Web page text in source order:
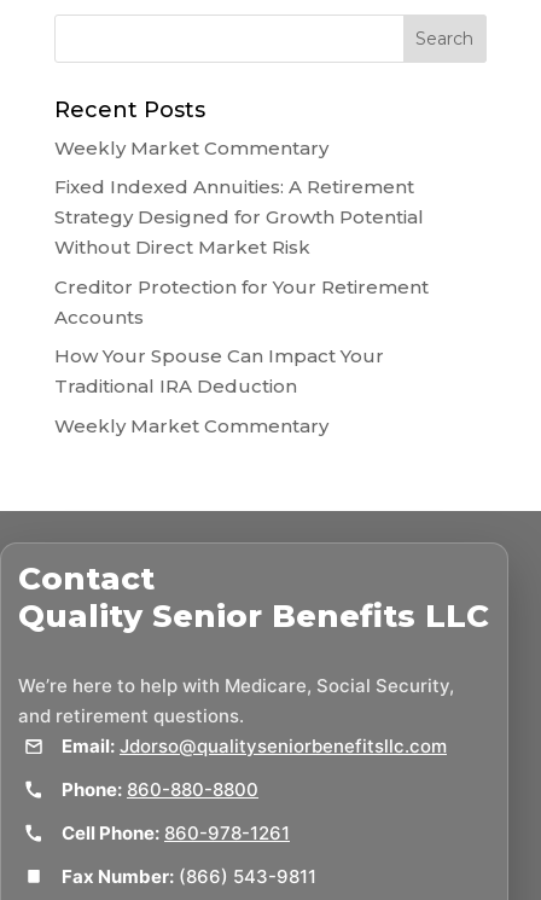
Recent Posts
Weekly Market Commentary
Fixed Indexed Annuities: A Retirement
Strategy Designed for Growth Potential
Without Direct Market Risk
Creditor Protection for Your Retirement
Accounts
How Your Spouse Can Impact Your
Traditional IRA Deduction
Weekly Market Commentary
Contact
Quality Senior Benefits LLC
We’re here to help with Medicare, Social Security,
and retirement questions.
Email: Jdorso@qualityseniorbenefitsllc.com
Phone: 860-880-8800
Cell Phone: 860-978-1261
Fax Number: (866) 543-9811